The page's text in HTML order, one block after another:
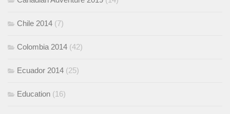
Chile 2014 (7)
Colombia 2014 (42)
Ecuador 2014 (25)
Education (16)